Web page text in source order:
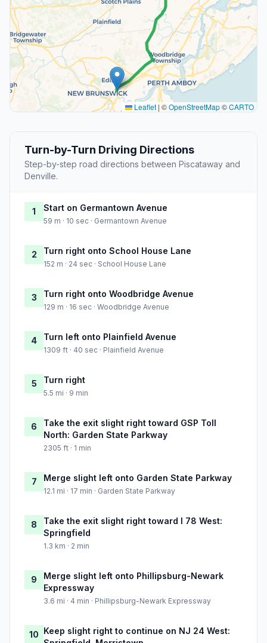
Leaflet | ©OpenStreetMap©CARTO
Turn-by-Turn Driving Directions
Step-by-step road directions between Piscataway and
Denville.
1 Start on Germantown Avenue
59 m · 10 sec · Germantown Avenue
2 Turn right onto School House Lane
152 m · 24 sec · School House Lane
3 Turn right onto Woodbridge Avenue
129 m · 16 sec · Woodbridge Avenue
4 Turn left onto Plainfield Avenue
1309 ft · 40 sec · Plainfield Avenue
5 Turn right
5.5 mi · 9 min
6
Take the exit slight right toward GSP Toll
North: Garden State Parkway
2305 ft · 1 min
7 Merge slight left onto Garden State Parkway
12.1 mi · 17 min · Garden State Parkway
8
Take the exit slight right toward I 78 West:
Springfield
1.3 km · 2 min
9
Merge slight left onto Phillipsburg-Newark
Expressway
3.6 mi · 4 min · Phillipsburg-Newark Expressway
10 Keep slight right to continue on NJ 24 West: